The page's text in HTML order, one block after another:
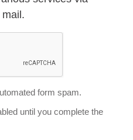
form spam.
until you complete the